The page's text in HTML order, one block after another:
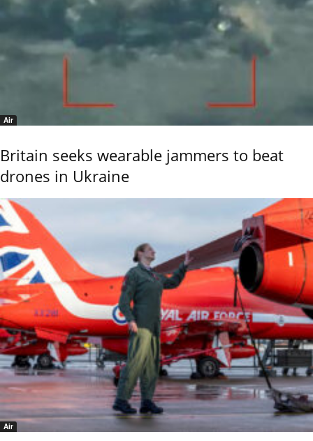
Air
Britain seeks wearable jammers to beat
drones in Ukraine
Air